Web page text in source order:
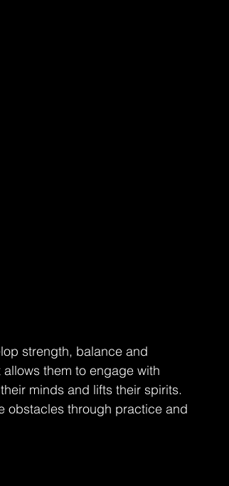
strength, balance and
them to engage with
minds and lifts their spirits.
obstacles through practice and